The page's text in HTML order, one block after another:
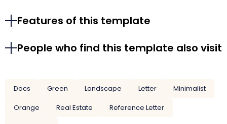
Features of this template
People who find this template also visit
Docs Green Landscape Letter
Minimalist
Orange
Real Estate
Reference Letter